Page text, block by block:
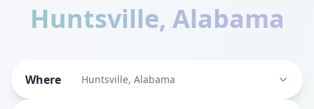
Huntsville, Alabama
Where Huntsville, Alabama